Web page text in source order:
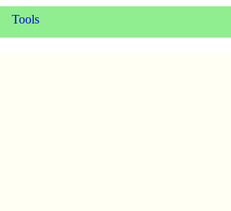
Tools